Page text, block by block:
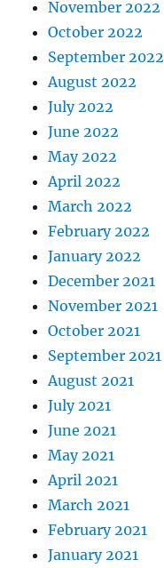
November 2022
October 2022
September 2022
August 2022
July 2022
June 2022
May 2022
April 2022
March 2022
February 2022
January 2022
December 2021
November 2021
October 2021
September 2021
August 2021
July 2021
June 2021
May 2021
April 2021
March 2021
February 2021
January 2021